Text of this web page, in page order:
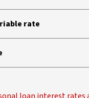
rate